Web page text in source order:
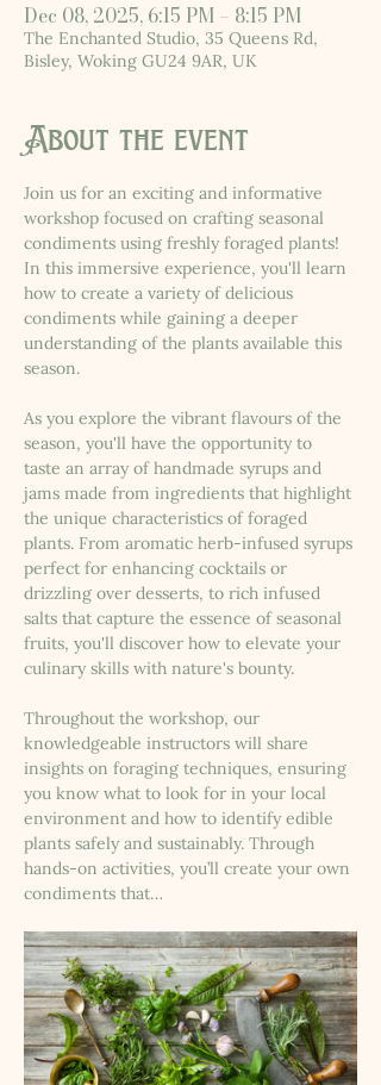
Dec 08, 2025, 6:15 PM – 8:15 PM
The Enchanted Studio, 35 Queens Rd,
Bisley, Woking GU24 9AR, UK
About the event
Join us for an exciting and informative
workshop focused on crafting seasonal
condiments using freshly foraged plants!
In this immersive experience, you'll learn
how to create a variety of delicious
condiments while gaining a deeper
understanding of the plants available this
season.
As you explore the vibrant flavours of the
season, you'll have the opportunity to
taste an array of handmade syrups and
jams made from ingredients that highlight
the unique characteristics of foraged
plants. From aromatic herb-infused syrups
perfect for enhancing cocktails or
drizzling over desserts, to rich infused
salts that capture the essence of seasonal
fruits, you'll discover how to elevate your
culinary skills with nature's bounty.
Throughout the workshop, our
knowledgeable instructors will share
insights on foraging techniques, ensuring
you know what to look for in your local
environment and how to identify edible
plants safely and sustainably. Through
hands-on activities, you’ll create your own
condiments that…